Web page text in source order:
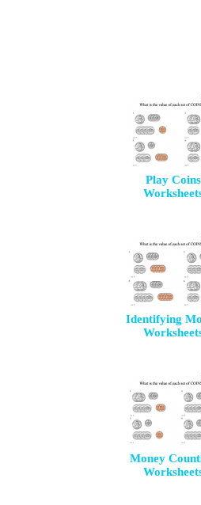
Play Coins
Identifying
Money